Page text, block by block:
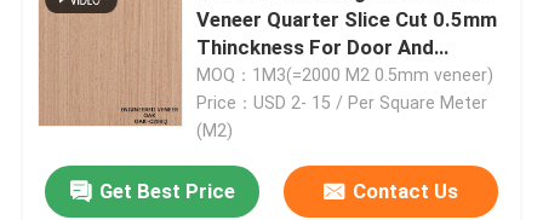
Veneer Quarter Slice Cut 0.5mm
Thinckness For Door And
Cabinet Face OAK-208Q / 373S /
1092S / 1103S / 1188C
MOQ：1M3(=2000 M2 0.5mm veneer)
Price：USD 2- 15 / Per Square Meter
(M2)
Get Best Price Contact Us